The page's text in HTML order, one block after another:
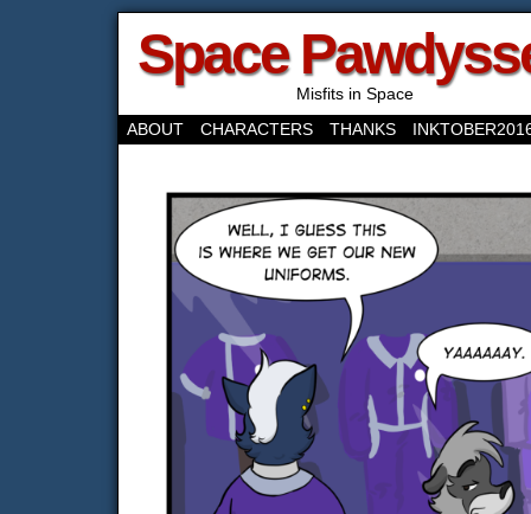
Space
Misfits in Space
ABOUT
CHARACTERS THANKS